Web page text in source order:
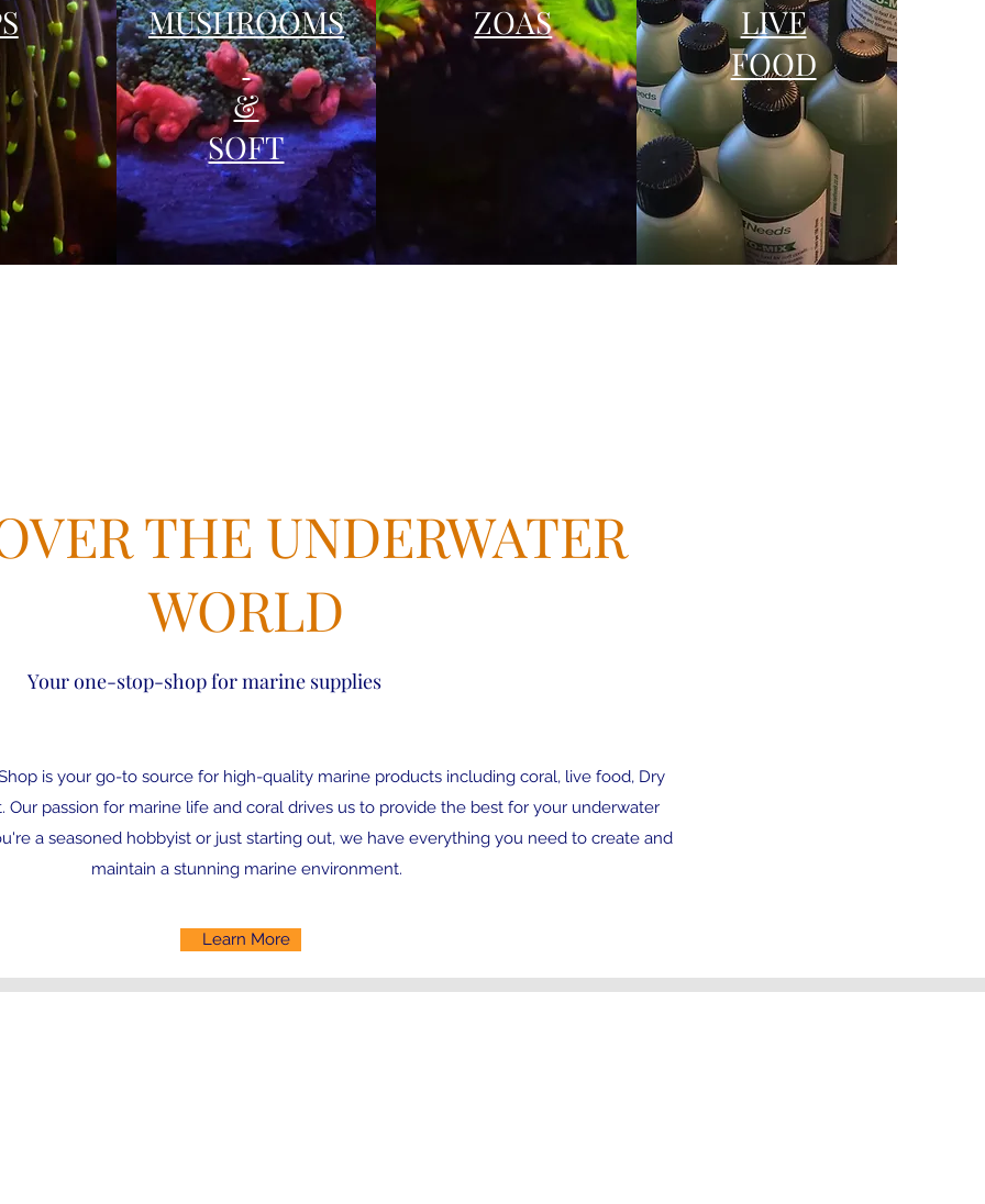
MUSHROOMS
&
SOFT
ZOAS
LIVE
FOOD
THE UNDERWATER
WORLD
Your one-stop-shop for marine supplies
is your go-to source for high-quality marine products including coral, live food, Dry
Our passion for marine life and coral drives us to provide the best for your underwater
a seasoned hobbyist or just starting out, we have everything you need to create and
maintain a stunning marine environment.
Learn More